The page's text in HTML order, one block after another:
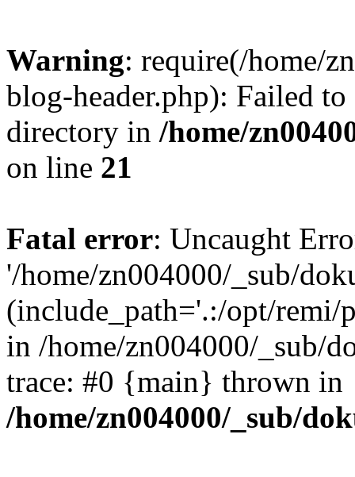
Warning: require(/home/
blog-header.php): Failed
directory in /home/
on line 21
Fatal error: Uncaught
'/home/zn004000/_sub/
(include_path='.:/opt/remi/
in /home/zn004000/_sub/
trace: #0 {main} thrown in
/home/zn004000/_sub/